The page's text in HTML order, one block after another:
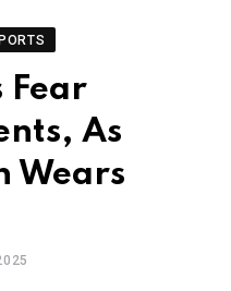
Fear
As
Wears